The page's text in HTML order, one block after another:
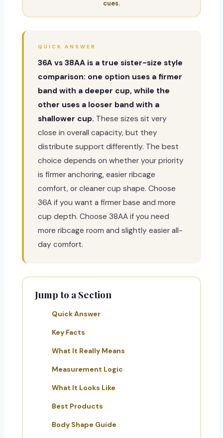
cues.
QUICK ANSWER
36A vs 38AA is a true sister-size style
comparison: one option uses a firmer
band with a deeper cup, while the
other uses a looser band with a
shallower cup. These sizes sit very
close in overall capacity, but they
distribute support differently. The best
choice depends on whether your priority
is firmer anchoring, easier ribcage
comfort, or cleaner cup shape. Choose
36A if you want a firmer base and more
cup depth. Choose 38AA if you need
more ribcage room and slightly easier all-
day comfort.
Jump to a Section
Quick Answer
Key Facts
What It Really Means
Measurement Logic
What It Looks Like
Best Products
Body Shape Guide